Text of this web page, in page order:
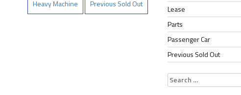
Heavy Machine Previous Sold Out
Lease
Parts
Passenger Car
Previous Sold Out
Search
for: